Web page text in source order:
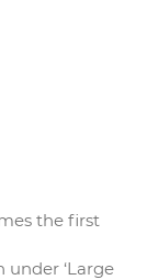
the first
‘Large